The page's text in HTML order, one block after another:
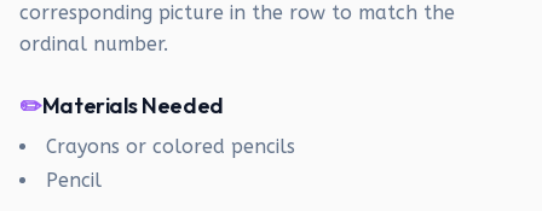
corresponding picture in the row to match the
ordinal number.
✏️Materials Needed
Crayons or colored pencils
Pencil